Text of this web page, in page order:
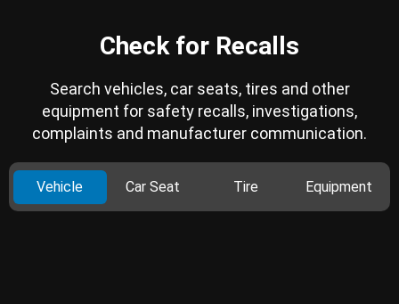
Check for Recalls
Search vehicles, car seats, tires and other
equipment for safety recalls, investigations,
complaints and manufacturer communication.
Vehicle Car Seat Tire Equipment